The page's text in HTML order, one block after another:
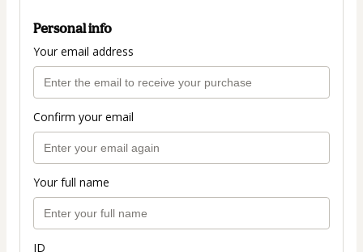
Personal info
Your email address
Confirm your email
Your full name
ID